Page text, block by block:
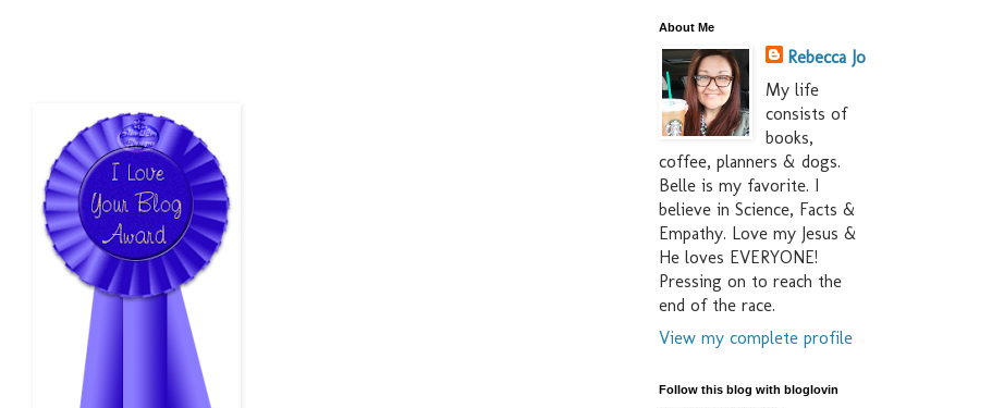
About Me
Rebecca Jo
My life
consists of
books,
coffee, planners & dogs.
Belle is my favorite. I
believe in Science, Facts &
Empathy. Love my Jesus &
He loves EVERYONE!
Pressing on to reach the
end of the race.
View my complete profile
Follow this blog with bloglovin